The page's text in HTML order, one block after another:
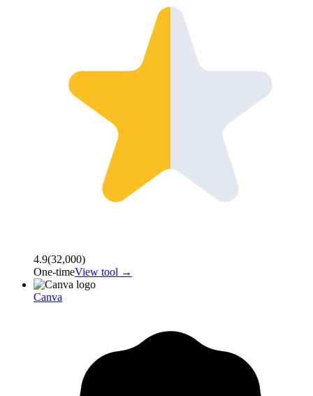
4.9(32,000)
One-timeView tool →
Canva